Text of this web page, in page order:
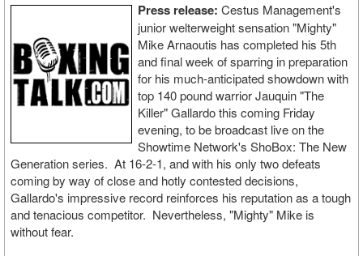
Press release: Cestus Management's
junior welterweight sensation "Mighty"
Mike Arnaoutis has completed his 5th
and final week of sparring in preparation
for his much-anticipated showdown with
top 140 pound warrior Jauquin "The
Killer" Gallardo this coming Friday
evening, to be broadcast live on the
Showtime Network's ShoBox: The New
Generation series. At 16-2-1, and with his only two defeats
coming by way of close and hotly contested decisions,
Gallardo's impressive record reinforces his reputation as a tough
and tenacious competitor. Nevertheless, "Mighty" Mike is
without fear.